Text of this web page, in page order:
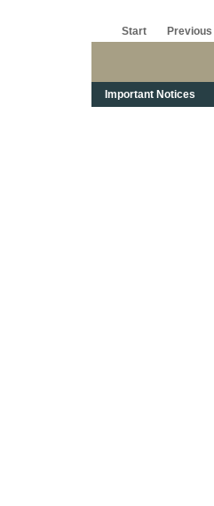
Start Previous
Important Notices